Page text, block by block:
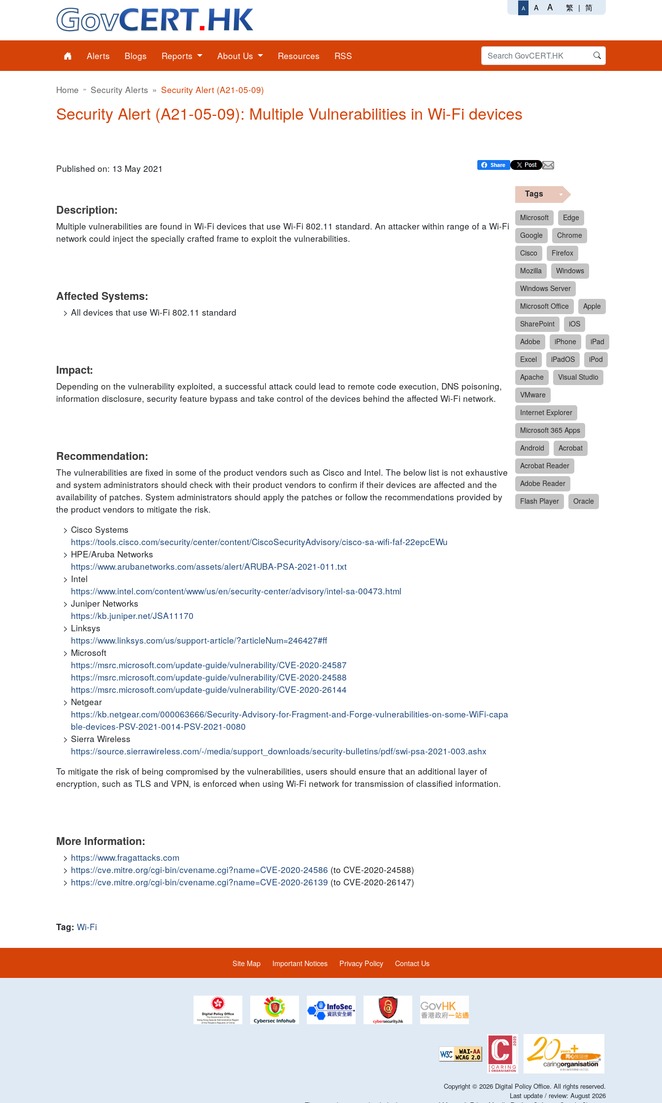
A A A 繁 | 简
Alerts Blogs Reports About Us Resources RSS
Home Security Alerts Security Alert (A21-05-09)
Security Alert (A21-05-09): Multiple Vulnerabilities in Wi-Fi devices
Published on: 13 May 2021
Description:
Multiple vulnerabilities are found in Wi-Fi devices that use Wi-Fi 802.11 standard. An attacker within range of a Wi-Fi
network could inject the specially crafted frame to exploit the vulnerabilities.
Affected Systems:
All devices that use Wi-Fi 802.11 standard
Impact:
Depending on the vulnerability exploited, a successful attack could lead to remote code execution, DNS poisoning,
information disclosure, security feature bypass and take control of the devices behind the affected Wi-Fi network.
Recommendation:
The vulnerabilities are fixed in some of the product vendors such as Cisco and Intel. The below list is not exhaustive
and system administrators should check with their product vendors to confirm if their devices are affected and the
availability of patches. System administrators should apply the patches or follow the recommendations provided by
the product vendors to mitigate the risk.
Cisco Systems
https://tools.cisco.com/security/center/content/CiscoSecurityAdvisory/cisco-sa-wifi-faf-22epcEWu
HPE/Aruba Networks
https://www.arubanetworks.com/assets/alert/ARUBA-PSA-2021-011.txt
Intel
https://www.intel.com/content/www/us/en/security-center/advisory/intel-sa-00473.html
Juniper Networks
https://kb.juniper.net/JSA11170
Linksys
https://www.linksys.com/us/support-article/?articleNum=246427#ff
Microsoft
https://msrc.microsoft.com/update-guide/vulnerability/CVE-2020-24587
https://msrc.microsoft.com/update-guide/vulnerability/CVE-2020-24588
https://msrc.microsoft.com/update-guide/vulnerability/CVE-2020-26144
Netgear
https://kb.netgear.com/000063666/Security-Advisory-for-Fragment-and-Forge-vulnerabilities-on-some-WiFi-capa
ble-devices-PSV-2021-0014-PSV-2021-0080
Sierra Wireless
https://source.sierrawireless.com/-/media/support_downloads/security-bulletins/pdf/swi-psa-2021-003.ashx
To mitigate the risk of being compromised by the vulnerabilities, users should ensure that an additional layer of
encryption, such as TLS and VPN, is enforced when using Wi-Fi network for transmission of classified information.
More Information:
https://www.fragattacks.com
https://cve.mitre.org/cgi-bin/cvename.cgi?name=CVE-2020-24586 (to CVE-2020-24588)
https://cve.mitre.org/cgi-bin/cvename.cgi?name=CVE-2020-26139 (to CVE-2020-26147)
Tag: Wi-Fi
Tags
Microsoft
Edge
Google
Chrome
Cisco
Firefox
Mozilla
Windows
Windows Server
Microsoft Office
Apple
SharePoint
iOS
Adobe
iPhone
iPad
Excel
iPadOS
iPod
Apache
Visual Studio
VMware
Internet Explorer
Microsoft 365 Apps
Android
Acrobat
Acrobat Reader
Adobe Reader
Flash Player
Oracle
Site Map Important Notices Privacy Policy Contact Us
Copyright © 2026 Digital Policy Office. All rights reserved.
Last update / review: August 2026